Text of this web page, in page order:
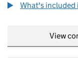
What's included
View